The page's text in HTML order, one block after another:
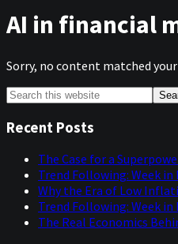
AI in financial
Sorry, no content matched
Primary
Sidebar
Search
this
website
Recent Posts
The Case for a
Trend Following: Week in
Why the Era of Low
Trend Following: Week in
The Real Economics